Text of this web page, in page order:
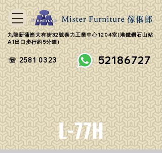
九龍新蒲崗大有街32號泰力工業中心1204室(港鐵鑽石山站
A1出口步行約5分鐘)
☏ 2581 0323 52186727
L-77H